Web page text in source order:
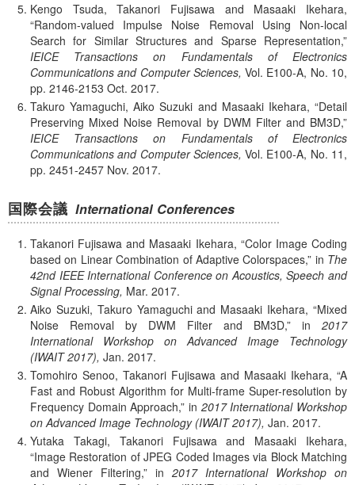
Kengo Tsuda, Takanori Fujisawa and Masaaki Ikehara,
Random-valued Impulse Noise Removal Using Non-local
Search for Similar Structures and Sparse Representation,
IEICE Transactions on Fundamentals of Electronics
Communications and Computer Sciences, Vol. E100-A, No. 10,
pp. 2146-2153 Oct. 2017.
Takuro Yamaguchi, Aiko Suzuki and Masaaki Ikehara,
Detail
Preserving Mixed Noise Removal by DWM Filter and BM3D,
IEICE Transactions on Fundamentals of Electronics
Communications and Computer Sciences, Vol. E100-A, No. 11,
pp. 2451-2457 Nov. 2017.
国際会議 International Conferences
Takanori Fujisawa and Masaaki Ikehara, Color Image Coding
based on Linear Combination of Adaptive Colorspaces, in The
42nd IEEE International Conference on Acoustics, Speech and
Signal Processing, Mar. 2017.
Aiko Suzuki, Takuro Yamaguchi and Masaaki Ikehara,
Mixed
Noise Removal by DWM Filter and BM3D,
in 2017
International Workshop on Advanced Image Technology
(IWAIT 2017), Jan. 2017.
Tomohiro Senoo, Takanori Fujisawa and Masaaki Ikehara, A
Fast and Robust Algorithm for Multi-frame Super-resolution by
Frequency Domain Approach, in 2017 International Workshop
on Advanced Image Technology (IWAIT 2017), Jan. 2017.
Yutaka Takagi, Takanori Fujisawa and Masaaki Ikehara,
Image Restoration of JPEG Coded Images via Block Matching
and Wiener Filtering,
in 2017 International Workshop on